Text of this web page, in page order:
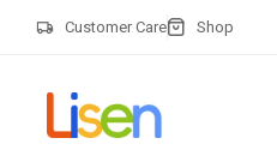
Customer Care Shop